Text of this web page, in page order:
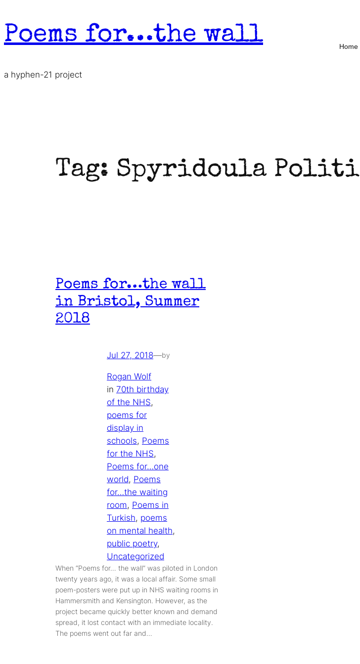
to
content
Poems for…the wall
a hyphen-21 project
Home
Tag: Spyridoula Politi
Poems for…the wall
in Bristol, Summer
2018
Jul 27, 2018—by
Rogan Wolf
in 70th birthday
of the NHS
poems for
display in
schools, Poems
for the NHS
Poems for…one
world, Poems
for…the waiting
room, Poems in
Turkish, poems
on mental health
public poetry
Uncategorized
When “Poems for… the wall” was piloted in London
twenty years ago, it was a local affair. Some small
poem-posters were put up in NHS waiting rooms in
Hammersmith and Kensington. However, as the
project became quickly better known and demand
spread, it lost contact with an immediate locality.
The poems went out far and…